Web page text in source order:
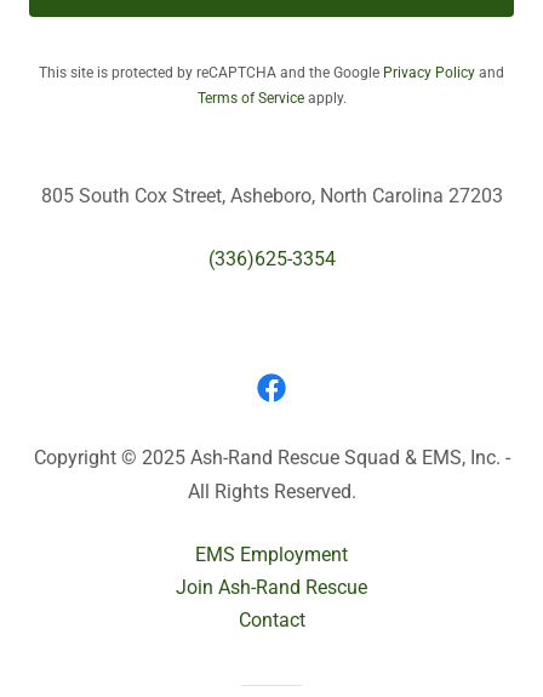
This site is protected by reCAPTCHA and the Google Privacy Policy and
Terms of Serviceapply.
805 South Cox Street, Asheboro, North Carolina 27203
(336)625-3354
Copyright © 2025 Ash-Rand Rescue Squad & EMS, Inc. -
All Rights Reserved.
EMS Employment
Join Ash-Rand Rescue
Contact